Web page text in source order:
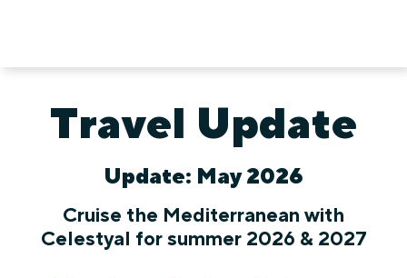
Travel Update
Update: May 2026
Cruise the Mediterranean with
Celestyal for summer 2026 & 2027